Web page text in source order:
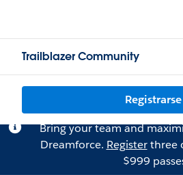
Trailblazer Community
Registrarse
Bring your team and
Dreamforce. Registerthree
$999